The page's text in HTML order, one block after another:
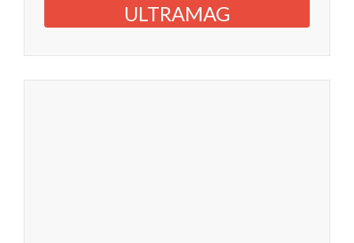
ULTRAMAG